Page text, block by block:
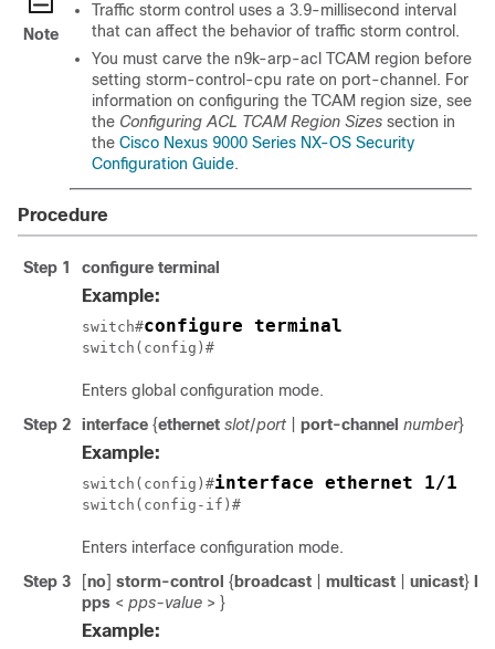
Note
Traffic storm control uses a 3.9-millisecond interval
that can affect the behavior of traffic storm control.
You must carve the n9k-arp-acl TCAM region before
setting storm-control-cpu rate on port-channel. For
information on configuring the TCAM region size, see
the Configuring ACL TCAM Region Sizes section in
the Cisco Nexus 9000 Series NX-OS Security
Configuration Guide.
Procedure
Step 1 configure terminal
Example:
switch#configure terminal
switch(config)#
Enters global configuration mode.
Step 2
interface {ethernet slot/port port-channel number}
Example:
switch(config)#interface ethernet 1/1
switch(config-if)#
Enters interface configuration mode.
Step 3
[no] storm-control { broadcast multicast unicast}
pps < pps-value > }
Example: